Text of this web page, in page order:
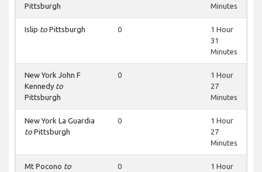
Pittsburgh
Minutes
Islip to Pittsburgh 0
1 Hour
31
Minutes
New York John F
Kennedy to
Pittsburgh
0
1 Hour
27
Minutes
New York La Guardia
to Pittsburgh
0
1 Hour
27
Minutes
Mt Pocono to
0
1 Hour